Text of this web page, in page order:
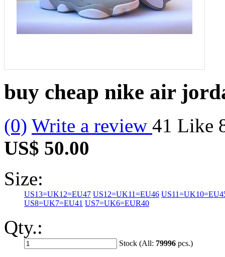
buy cheap nike air
(0) Write a review 41 Like
US$ 50.00
Size:
US13=UK12=EU47 US12=UK11=EU46
US8=UK7=EU41 US7=UK6=EUR40
Qty.:
Stock (All: 79996 pcs.)